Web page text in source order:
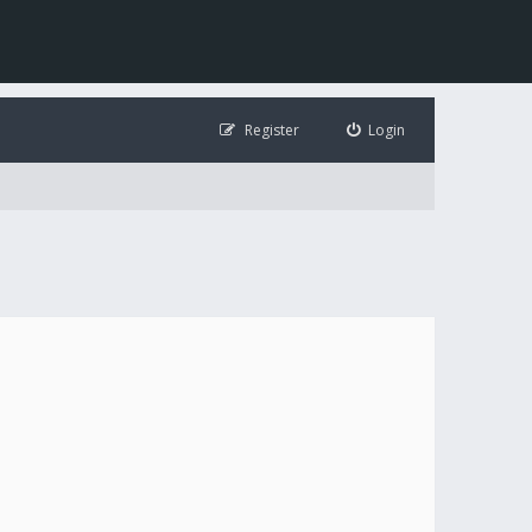
Login
Register